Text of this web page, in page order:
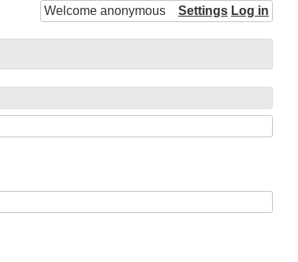
Welcome anonymous Settings Log in